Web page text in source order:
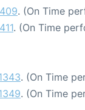
. (On Time
. (On Time
. (On Time
. (On Time